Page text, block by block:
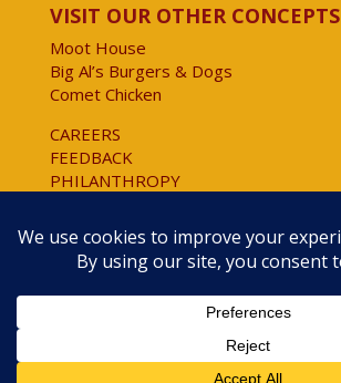
VISIT OUR OTHER CONCEPTS
Moot House
Big Al’s Burgers & Dogs
Comet Chicken
CAREERS
FEEDBACK
PHILANTHROPY
Copyright © 2025 All Rights Reserved